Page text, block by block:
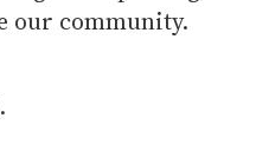
our community.